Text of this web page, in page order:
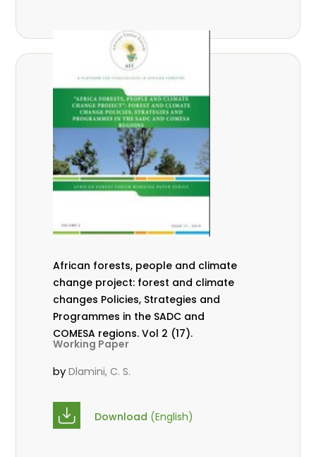
African forests, people and climate
change project: forest and climate
changes Policies, Strategies and
Programmes in the SADC and
COMESA regions. Vol 2 (17).
Working Paper
byDlamini, C. S.
Download (English)